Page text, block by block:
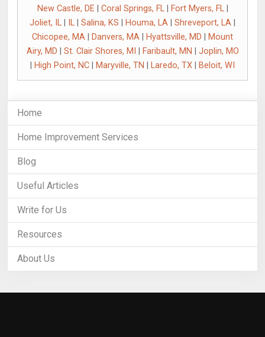
New Castle, DE| Coral Springs, FL| Fort Myers, FL|
Joliet, IL
IL Salina, KS Houma, LA Shreveport, LA
Chicopee, MA
Danvers, MA Hyattsville, MD
Mount
Airy, MD
St. Clair Shores, MI Faribault, MN
Joplin, MO
High Point, NC Maryville, TN Laredo, TX Beloit, WI
Home
Home Improvement Services
Blog
Useful Articles
Write for Us
Resources
About Us